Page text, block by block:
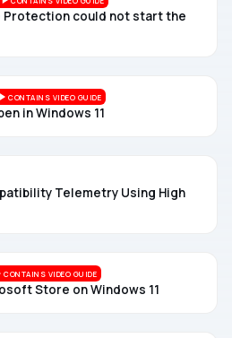
Protection could not start the
CONTAINS VIDEO GUIDE
in Windows 11
Telemetry Using High
CONTAINS VIDEO GUIDE
Store on Windows 11